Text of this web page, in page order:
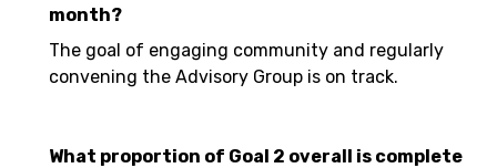
month?
The goal of engaging community and regularly
convening the Advisory Group is on track.
What proportion of Goal 2 overall is complete